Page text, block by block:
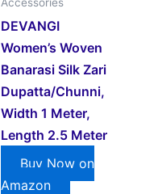
DEVANGI
Women’s Woven
Banarasi Silk Zari
Dupatta/Chunni,
Width 1 Meter,
Length 2.5 Meter
Buy Now on
Amazon